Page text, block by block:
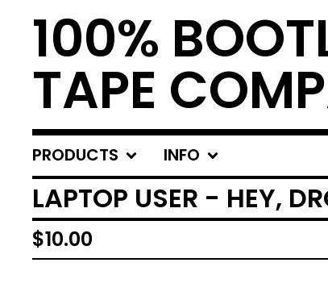
100%
TAPE
PRODUCTS INFO
LAPTOP USER - HEY,
$10.00